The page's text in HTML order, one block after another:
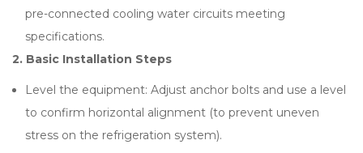
pre-connected cooling water circuits meeting
specifications.
2. Basic Installation Steps
Level the equipment: Adjust anchor bolts and use a level
to confirm horizontal alignment (to prevent uneven
stress on the refrigeration system).